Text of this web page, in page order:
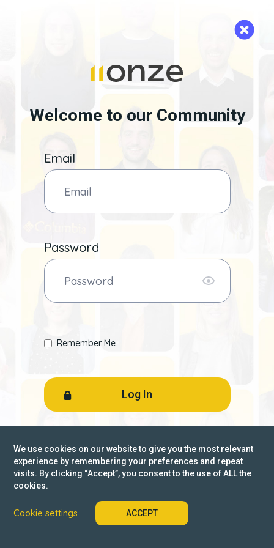
Welcome to our Community
Email
Password
Remember Me
Forgot password?
Not a member? Register
We use cookies on our website to give you the most relevant
experience by remembering your preferences and repeat
visits. By clicking “Accept”, you consent to the use of ALL the
cookies.
Cookie settings ACCEPT